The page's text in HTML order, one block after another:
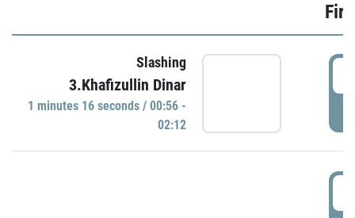
Slashing
3.Khafizullin Dinar
1 minutes 16 seconds / 00:56 -
02:12